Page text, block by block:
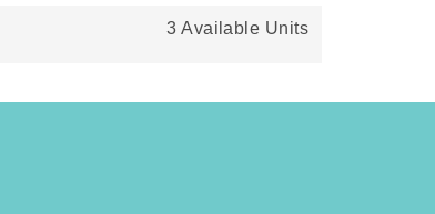
3 Available Units